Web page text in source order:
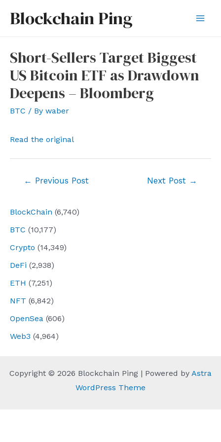
Blockchain Ping
BlockChain (6,740)
BTC (10,177)
Crypto (14,349)
DeFi (2,938)
ETH (7,251)
NFT (6,842)
OpenSea (606)
Web3 (4,964)
Short-Sellers Target Biggest
US Bitcoin ETF as Drawdown
Deepens – Bloomberg
BTC / By waber
Read the original
← Previous Post Next Post →
Copyright © 2026 Blockchain Ping | Powered by Astra
WordPress Theme